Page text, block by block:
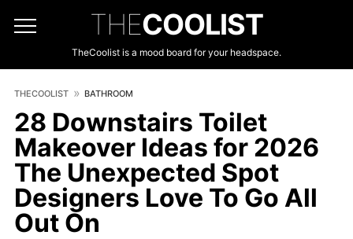
THECOOLIST
TheCoolist is a mood board for your headspace.
THECOOLIST BATHROOM
28 Downstairs Toilet
Makeover Ideas for 2026
The Unexpected Spot
Designers Love To Go All
Out On